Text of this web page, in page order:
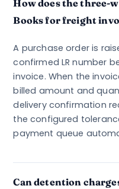
How does the three-
Books for freight
A purchase order is
confirmed LR number
invoice. When the
billed amount and
delivery confirmation
the configured
payment queue
Can detention